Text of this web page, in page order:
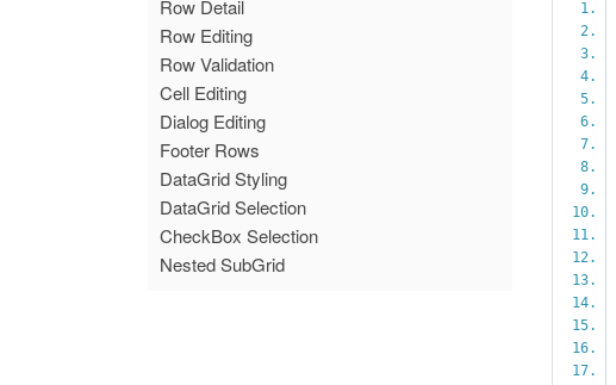
Row Detail
Row Editing
Row Validation
Cell Editing
Dialog Editing
Footer Rows
DataGrid Styling
DataGrid Selection
CheckBox Selection
Nested SubGrid